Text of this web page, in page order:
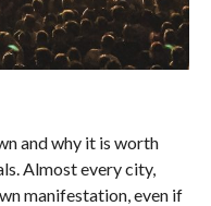
and why it is worth
Almost every city,
manifestation, even if